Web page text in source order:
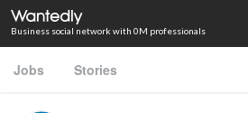
Business social network with 0M professionals
Jobs Stories